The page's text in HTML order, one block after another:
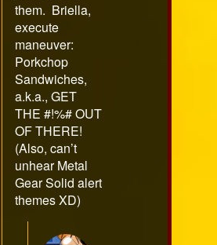
them. Briella,
execute
maneuver:
Porkchop
Sandwiches,
a.k.a., GET
THE #!%# OUT
OF THERE!
(Also, can’t
unhear Metal
Gear Solid alert
themes XD)